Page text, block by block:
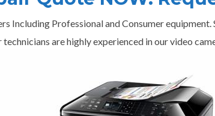
Including Professional and Consumer
are highly experienced in our video